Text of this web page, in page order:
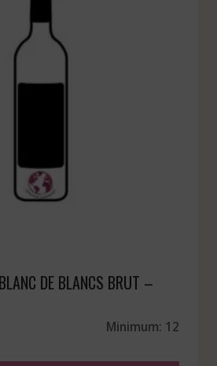
DE BLANCS BRUT –
Minimum: 12